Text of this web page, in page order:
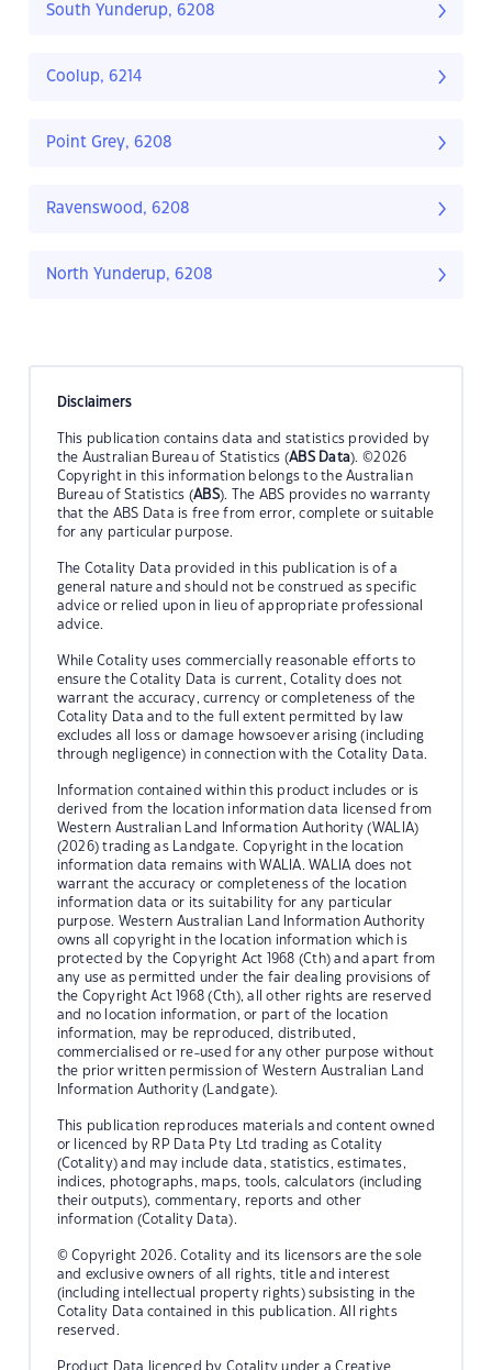
South Yunderup, 6208
Coolup, 6214
Point Grey, 6208
Ravenswood, 6208
North Yunderup, 6208
Disclaimers
This publication contains data and statistics provided by
the Australian Bureau of Statistics (ABS Data). ©2026
Copyright in this information belongs to the Australian
Bureau of Statistics (ABS). The ABS provides no warranty
that the ABS Data is free from error, complete or suitable
for any particular purpose.
The Cotality Data provided in this publication is of a
general nature and should not be construed as specific
advice or relied upon in lieu of appropriate professional
advice.
While Cotality uses commercially reasonable efforts to
ensure the Cotality Data is current, Cotality does not
warrant the accuracy, currency or completeness of the
Cotality Data and to the full extent permitted by law
excludes all loss or damage howsoever arising (including
through negligence) in connection with the Cotality Data.
Information contained within this product includes or is
derived from the location information data licensed from
Western Australian Land Information Authority (WALIA)
(2026) trading as Landgate. Copyright in the location
information data remains with WALIA. WALIA does not
warrant the accuracy or completeness of the location
information data or its suitability for any particular
purpose. Western Australian Land Information Authority
owns all copyright in the location information which is
protected by the Copyright Act 1968 (Cth) and apart from
any use as permitted under the fair dealing provisions of
the Copyright Act 1968 (Cth), all other rights are reserved
and no location information, or part of the location
information, may be reproduced, distributed,
commercialised or re-used for any other purpose without
the prior written permission of Western Australian Land
Information Authority (Landgate).
This publication reproduces materials and content owned
or licenced by RP Data Pty Ltd trading as Cotality
(Cotality) and may include data, statistics, estimates,
indices, photographs, maps, tools, calculators (including
their outputs), commentary, reports and other
information (Cotality Data).
© Copyright 2026. Cotality and its licensors are the sole
and exclusive owners of all rights, title and interest
(including intellectual property rights) subsisting in the
Cotality Data contained in this publication. All rights
reserved.
Product Data licenced by Cotality under a Creative